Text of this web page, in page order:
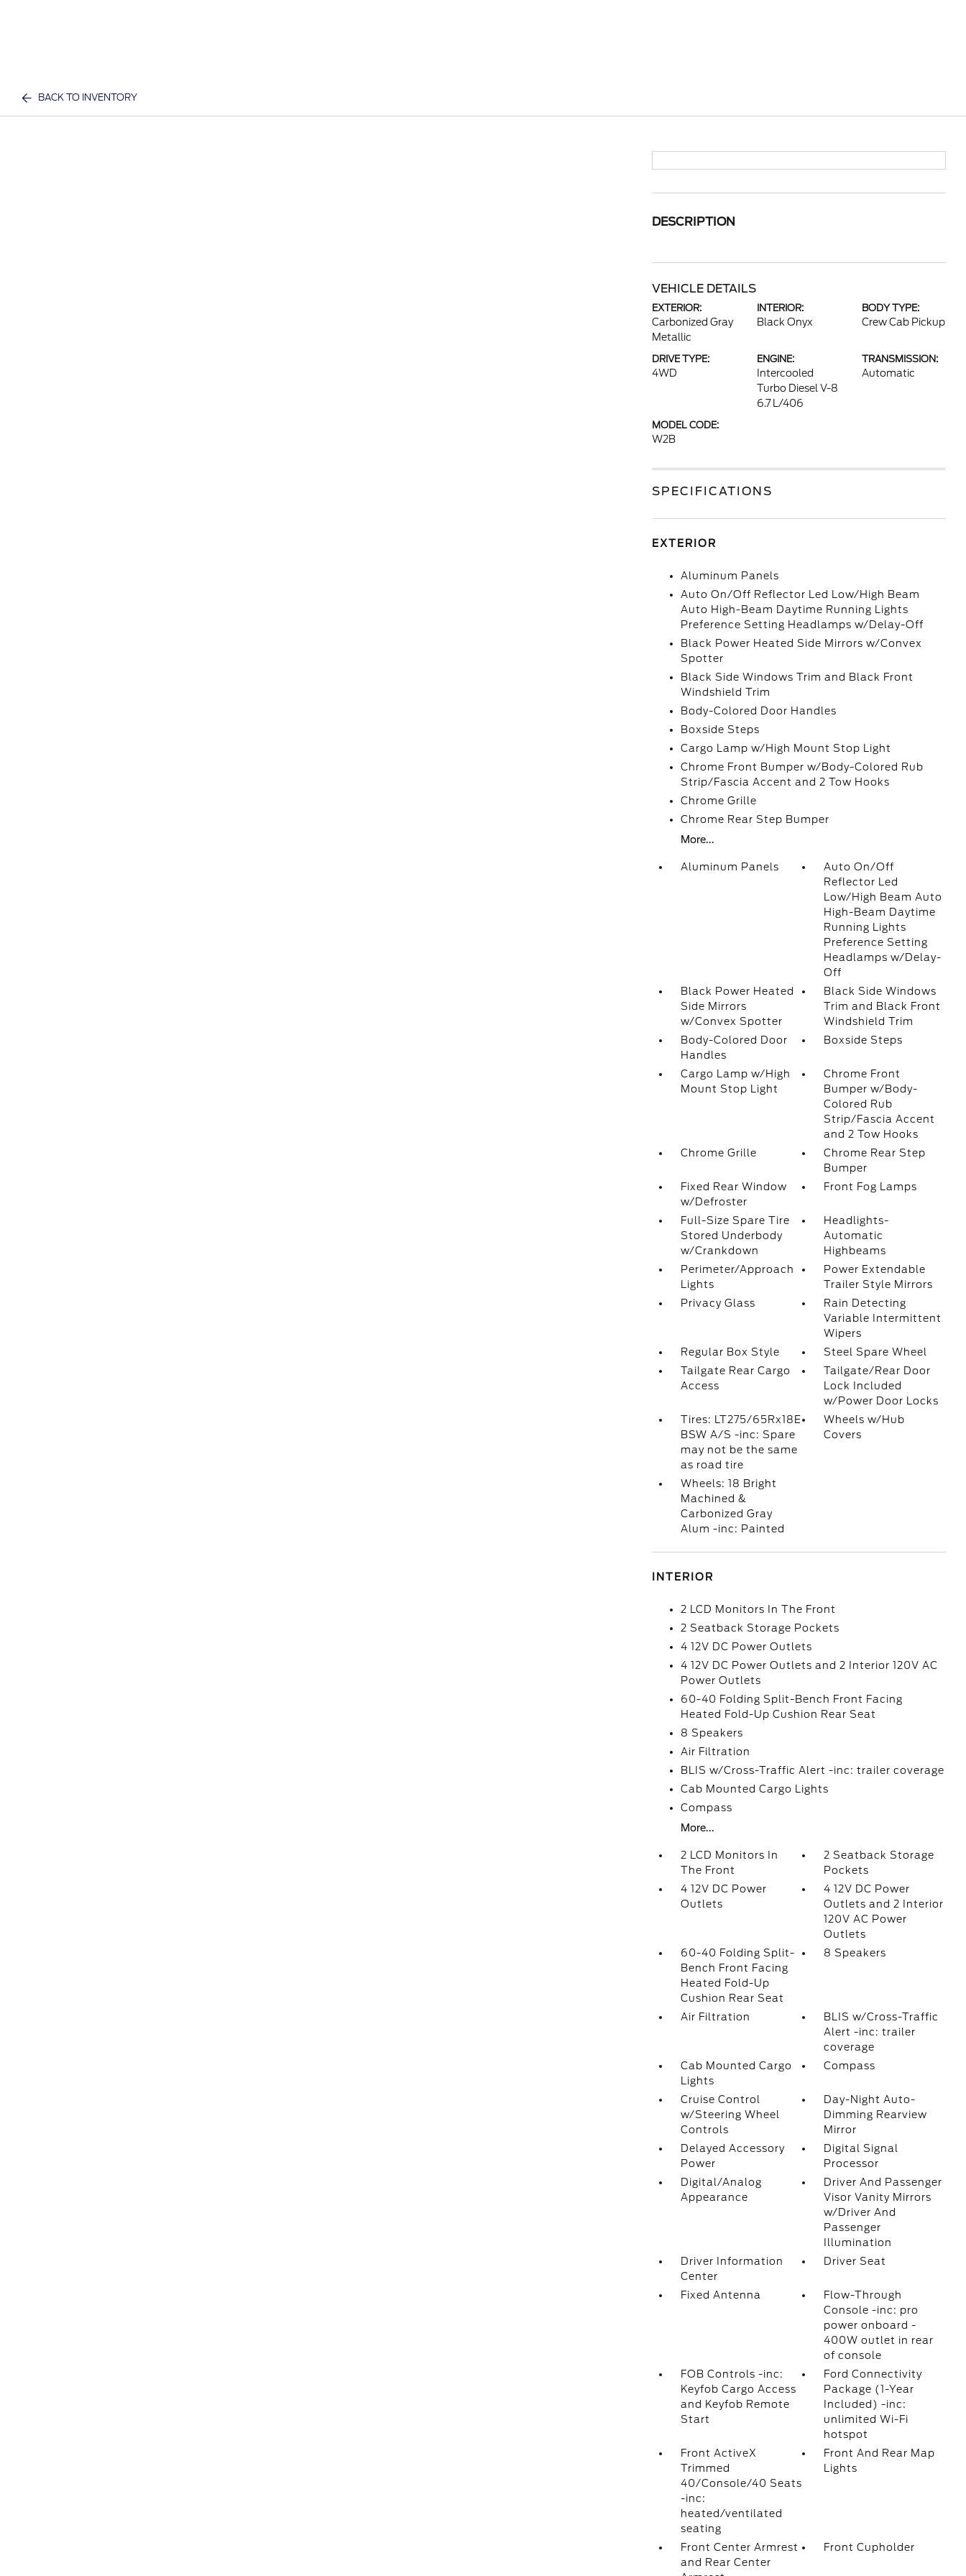
BACK TO INVENTORY
DESCRIPTION
VEHICLE DETAILS
EXTERIOR:
Carbonized Gray
Metallic
INTERIOR:
Black Onyx
BODY TYPE:
Crew Cab Pickup
DRIVE TYPE:
4WD
ENGINE:
Intercooled
Turbo Diesel V-8
6.7 L/406
TRANSMISSION:
Automatic
MODEL CODE:
W2B
SPECIFICATIONS
EXTERIOR
Aluminum Panels
Auto On/Off Reflector Led Low/High Beam
Auto High-Beam Daytime Running Lights
Preference Setting Headlamps w/Delay-Off
Black Power Heated Side Mirrors w/Convex
Spotter
Black Side Windows Trim and Black Front
Windshield Trim
Body-Colored Door Handles
Boxside Steps
Cargo Lamp w/High Mount Stop Light
Chrome Front Bumper w/Body-Colored Rub
Strip/Fascia Accent and 2 Tow Hooks
Chrome Grille
Chrome Rear Step Bumper
More...
Aluminum Panels
Auto On/Off
Reflector Led
Low/High Beam Auto
High-Beam Daytime
Running Lights
Preference Setting
Headlamps w/Delay-
Off
Black Power Heated
Side Mirrors
w/Convex Spotter
Black Side Windows
Trim and Black Front
Windshield Trim
Body-Colored Door
Handles
Boxside Steps
Cargo Lamp w/High
Mount Stop Light
Chrome Front
Bumper w/Body-
Colored Rub
Strip/Fascia Accent
and 2 Tow Hooks
Chrome Grille
Chrome Rear Step
Bumper
Fixed Rear Window
w/Defroster
Front Fog Lamps
Full-Size Spare Tire
Stored Underbody
w/Crankdown
Headlights-
Automatic
Highbeams
Perimeter/Approach
Lights
Power Extendable
Trailer Style Mirrors
Privacy Glass
Rain Detecting
Variable Intermittent
Wipers
Regular Box Style
Steel Spare Wheel
Tailgate Rear Cargo
Access
Tailgate/Rear Door
Lock Included
w/Power Door Locks
Tires: LT275/65Rx18E
BSW A/S -inc: Spare
may not be the same
as road tire
Wheels w/Hub
Covers
Wheels: 18 Bright
Machined &
Carbonized Gray
Alum -inc: Painted
INTERIOR
2 LCD Monitors In The Front
2 Seatback Storage Pockets
4 12V DC Power Outlets
4 12V DC Power Outlets and 2 Interior 120V AC
Power Outlets
60-40 Folding Split-Bench Front Facing
Heated Fold-Up Cushion Rear Seat
8 Speakers
Air Filtration
BLIS w/Cross-Traffic Alert -inc: trailer coverage
Cab Mounted Cargo Lights
Compass
More...
2 LCD Monitors In
The Front
2 Seatback Storage
Pockets
4 12V DC Power
Outlets
4 12V DC Power
Outlets and 2 Interior
120V AC Power
Outlets
60-40 Folding Split-
Bench Front Facing
Heated Fold-Up
Cushion Rear Seat
8 Speakers
Air Filtration
BLIS w/Cross-Traffic
Alert -inc: trailer
coverage
Cab Mounted Cargo
Lights
Compass
Cruise Control
w/Steering Wheel
Controls
Day-Night Auto-
Dimming Rearview
Mirror
Delayed Accessory
Power
Digital Signal
Processor
Digital/Analog
Appearance
Driver And Passenger
Visor Vanity Mirrors
w/Driver And
Passenger
Illumination
Driver Information
Center
Driver Seat
Fixed Antenna
Flow-Through
Console -inc: pro
power onboard -
400W outlet in rear
of console
FOB Controls -inc:
Keyfob Cargo Access
and Keyfob Remote
Start
Ford Connectivity
Package (1-Year
Included) -inc:
unlimited Wi-Fi
hotspot
Front ActiveX
Trimmed
40/Console/40 Seats
-inc:
heated/ventilated
seating
Front And Rear Map
Lights
Front Center Armrest
and Rear Center
Front Cupholder